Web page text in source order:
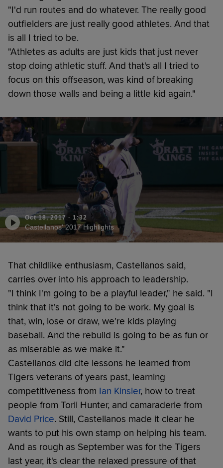
"I'd run routes and do whatever. The really good
outfielders are just really good athletes. And that
is all I tried to be.
"Athletes as adults are just kids that just never
stop doing athletic stuff. And that's all I tried to
focus on this offseason, was kind of breaking
down those walls and being a little kid again."
Oct 18, 2017 · 1:32
Castellanos' 2017 Highlights
That childlike enthusiasm, Castellanos said,
carries over into his approach to leadership.
"I think I'm going to be a playful leader," he said. "I
think that it's not going to be work. My goal is
that, win, lose or draw, we're kids playing
baseball. And the rebuild is going to be as fun or
as miserable as we make it."
Castellanos did cite lessons he learned from
Tigers veterans of years past, learning
competitiveness from Ian Kinsler, how to treat
people from Torii Hunter, and camaraderie from
David Price. Still, Castellanos made it clear he
wants to put his own stamp on helping his team.
And as rough as September was for the Tigers
last year, it's clear the relaxed pressure of that